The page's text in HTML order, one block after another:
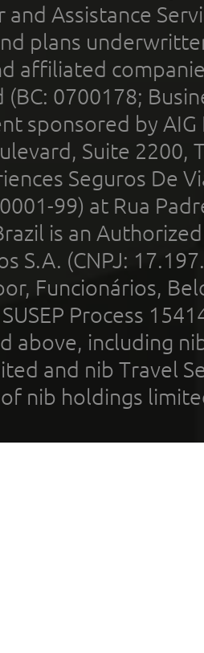
Assistance
plans
affiliated
(BC: 0700178;
sponsored by
Suite 2200,
Seguros De
99) at Rua
is an
S.A. (CNPJ:
Funcionários,
Process
above, including
and nib Travel
nib holdings